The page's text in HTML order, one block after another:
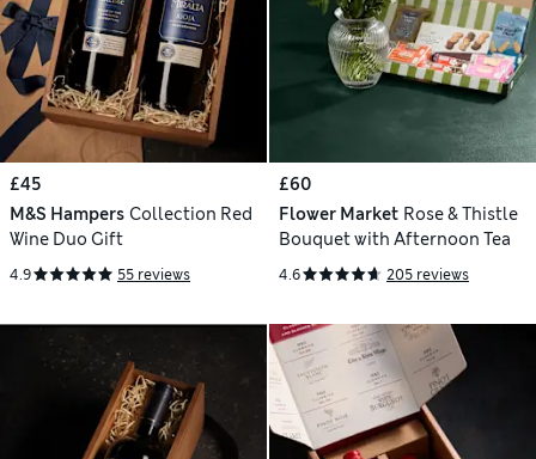
£45
M&S Hampers Collection Red
Wine Duo Gift
4.9 55 reviews
£60
Flower Market Rose & Thistle
Bouquet with Afternoon Tea
4.6 205 reviews